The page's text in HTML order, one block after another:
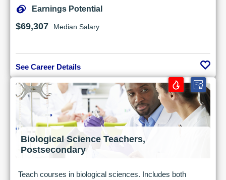
Earnings Potential
$69,307 Median Salary
See Career Details
Biological Science Teachers,
Postsecondary
Teach courses in biological sciences. Includes both